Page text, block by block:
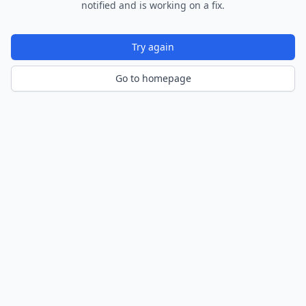
notified and is working on a fix.
Try again
Go to homepage